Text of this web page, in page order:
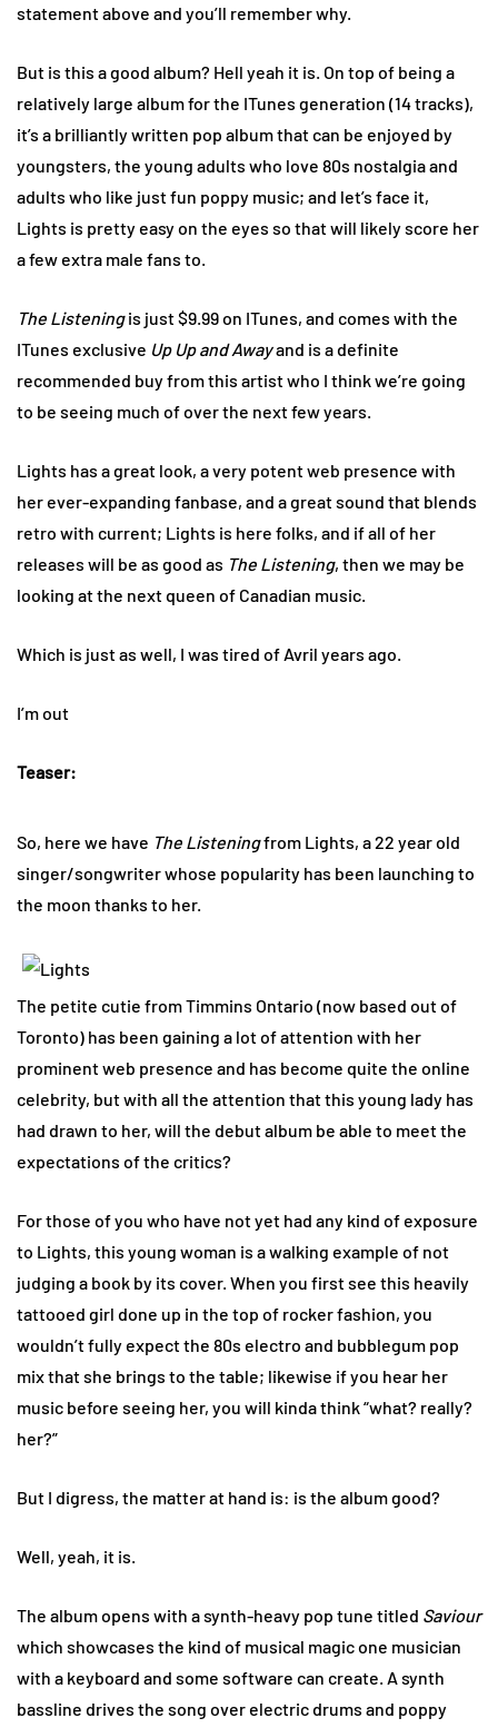
statement above and you’ll remember why.
But is this a good album? Hell yeah it is. On top of being a
relatively large album for the ITunes generation (14 tracks),
it’s a brilliantly written pop album that can be enjoyed by
youngsters, the young adults who love 80s nostalgia and
adults who like just fun poppy music; and let’s face it,
Lights is pretty easy on the eyes so that will likely score her
a few extra male fans to.
The Listeningis just $9.99 on ITunes, and comes with the
ITunes exclusive Up Up and Awayand is a definite
recommended buy from this artist who I think we’re going
to be seeing much of over the next few years.
Lights has a great look, a very potent web presence with
her ever-expanding fanbase, and a great sound that blends
retro with current; Lights is here folks, and if all of her
releases will be as good as The Listening, then we may be
looking at the next queen of Canadian music.
Which is just as well, I was tired of Avril years ago.
I’m out
Teaser:
So, here we have The Listeningfrom Lights, a 22 year old
singer/songwriter whose popularity has been launching to
the moon thanks to her.
The petite cutie from Timmins Ontario (now based out of
Toronto) has been gaining a lot of attention with her
prominent web presence and has become quite the online
celebrity, but with all the attention that this young lady has
had drawn to her, will the debut album be able to meet the
expectations of the critics?
For those of you who have not yet had any kind of exposure
to Lights, this young woman is a walking example of not
judging a book by its cover. When you first see this heavily
tattooed girl done up in the top of rocker fashion, you
wouldn’t fully expect the 80s electro and bubblegum pop
mix that she brings to the table; likewise if you hear her
music before seeing her, you will kinda think “what? really?
her?”
But I digress, the matter at hand is: is the album good?
Well, yeah, it is.
The album opens with a synth-heavy pop tune titled Saviour
which showcases the kind of musical magic one musician
with a keyboard and some software can create. A synth
bassline drives the song over electric drums and poppy